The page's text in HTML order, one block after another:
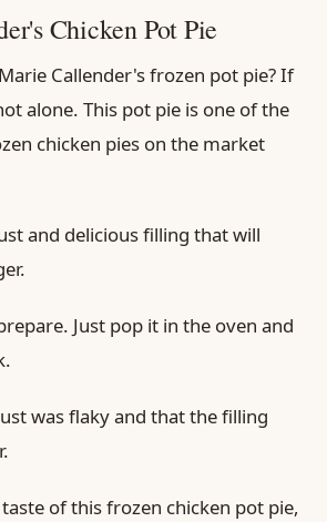
Chicken Pot Pie
Callender's frozen pot pie? If
alone. This pot pie is one of the
chicken pies on the market
and delicious filling that will
Just pop it in the oven and
was flaky and that the filling
of this frozen chicken pot pie,